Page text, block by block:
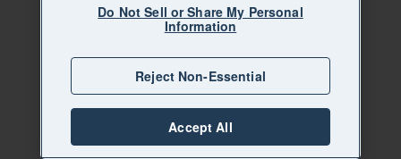
Do Not Sell or Share My Personal
Information
Reject Non-Essential
Accept All